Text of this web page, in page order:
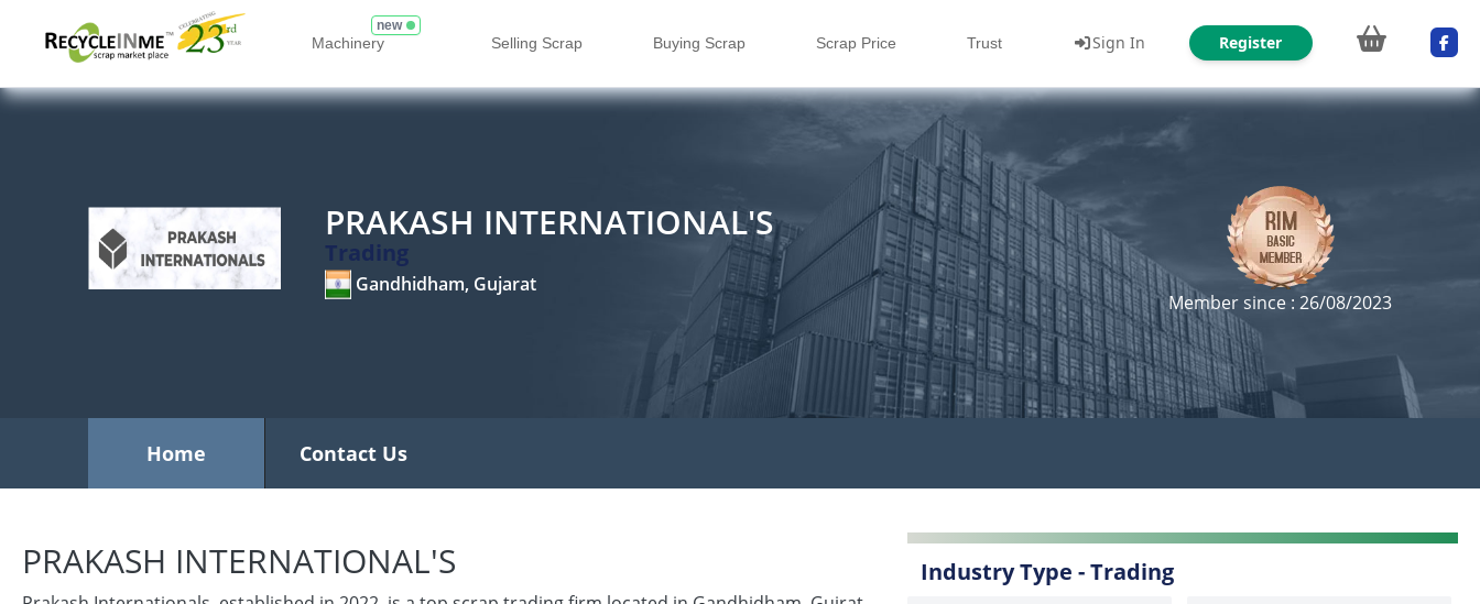
Machinery
new
Selling Scrap Buying Scrap Scrap Price Trust Sign In Register
PRAKASH INTERNATIONAL'S
Trading
Gandhidham, Gujarat
Member since : 26/08/2023
Home Contact Us
PRAKASH INTERNATIONAL'S Industry Type -Trading